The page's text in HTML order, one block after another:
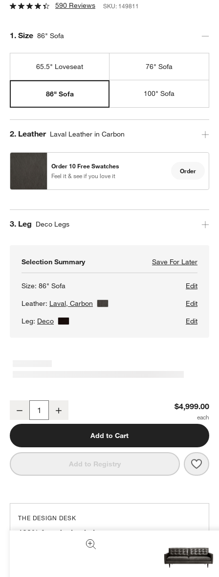
590 Reviews SKU: 149811
Step
1. Size 86" Sofa
65.5" Loveseat 76" Sofa
86" Sofa 100" Sofa
Step
2. Leather Laval Leather in Carbon
Order 10 Free Swatches
Feel it & see if you love it
Order
Step
3. Leg Deco Legs
Selection Summary Save For LaterSave
Petrie
Size:86" Sofa
Edit
Leather: Laval, Carbon View Details
Edit
Leg: Deco View Details Edit
Decrease $4,999.00
Add to Cart
Add to Registry
THE DESIGN DESK
100% free design help
We can plan your space, suggest pieces you’ll love &